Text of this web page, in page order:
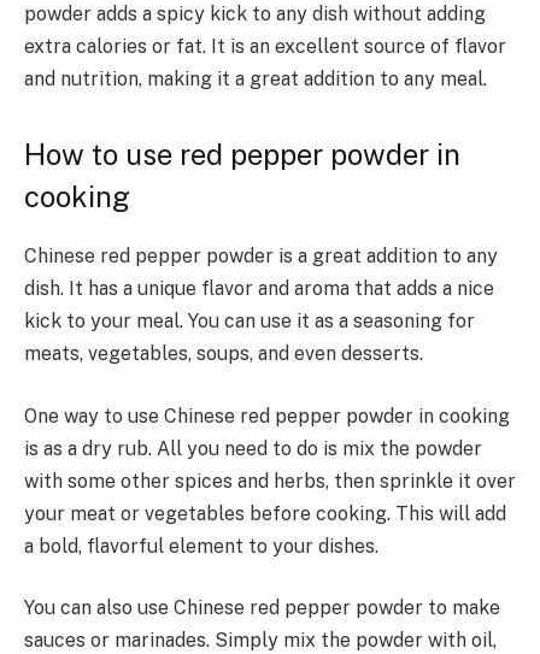
powder adds a spicy kick to any dish without adding
extra calories or fat. It is an excellent source of flavor
and nutrition, making it a great addition to any meal.
How to use red pepper powder in
cooking
Chinese red pepper powder is a great addition to any
dish. It has a unique flavor and aroma that adds a nice
kick to your meal. You can use it as a seasoning for
meats, vegetables, soups, and even desserts.
One way to use Chinese red pepper powder in cooking
is as a dry rub. All you need to do is mix the powder
with some other spices and herbs, then sprinkle it over
your meat or vegetables before cooking. This will add
a bold, flavorful element to your dishes.
You can also use Chinese red pepper powder to make
sauces or marinades. Simply mix the powder with oil,